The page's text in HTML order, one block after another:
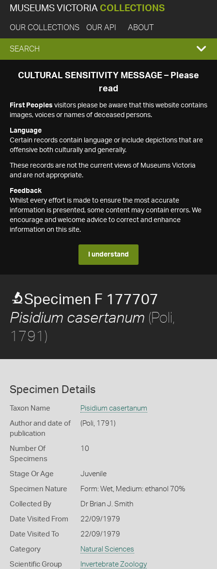
MUSEUMS VICTORIA COLLECTIONS
OUR COLLECTIONS OUR API ABOUT
EXPAND
SEARCH
SEARCH
CULTURAL SENSITIVITY MESSAGE – Please
read
First Peoples visitors please be aware that this website contains
images, voices or names of deceased persons.
Language
Certain records contain language or include depictions that are
offensive both culturally and generally.
These records are not the current views of Museums Victoria
and are not appropriate.
Feedback
Whilst every effort is made to ensure the most accurate
information is presented, some content may contain errors. We
encourage and welcome advice to correct and enhance
information on this site.
I understand
Specimen F 177707
Pisidium casertanum (Poli,
1791)
Specimen Details
Taxon Name Pisidium casertanum
Author and date of
publication
(Poli, 1791)
Number Of
Specimens
10
Stage Or Age Juvenile
Specimen Nature Form: Wet, Medium: ethanol 70%
Collected By Dr Brian J. Smith
Date Visited From 22/09/1979
Date Visited To 22/09/1979
Category Natural Sciences
Scientific Group Invertebrate Zoology